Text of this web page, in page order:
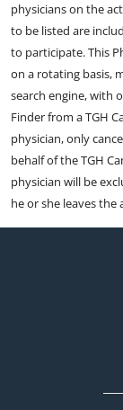
physicians on the
to be listed are
to participate. This
on a rotating basis,
search engine, with
Finder from a TGH
physician, only
behalf of the TGH
physician will be
he or she leaves the